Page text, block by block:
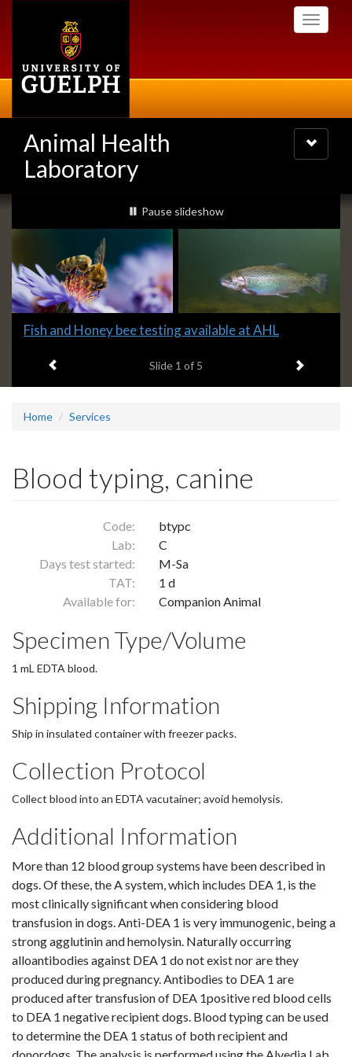
Toggle
Animal Health
Laboratory
Toggle
navigation
Slideshow
Banners
slideshow playing
Pause slideshow
Slide
headline:
Fish and Honey bee testing available at AHL
Slide 1 of 5 Next item
Home Services
Blood typing, canine
Code:
btypc
Lab:
C
Days test started:
M-Sa
TAT:
1 d
Available for:
Companion Animal
Specimen Type/Volume
1 mL EDTA blood.
Shipping Information
Ship in insulated container with freezer packs.
Collection Protocol
Collect blood into an EDTA vacutainer; avoid hemolysis.
Additional Information
More than 12 blood group systems have been described in
dogs. Of these, the A system, which includes DEA 1, is the
most clinically significant when considering blood
transfusion in dogs. Anti-DEA 1 is very immunogenic, being a
strong agglutinin and hemolysin. Naturally occurring
alloantibodies against DEA 1 do not exist nor are they
produced during pregnancy. Antibodies to DEA 1 are
produced after transfusion of DEA 1positive red blood cells
to DEA 1 negative recipient dogs. Blood typing can be used
to determine the DEA 1 status of both recipient and